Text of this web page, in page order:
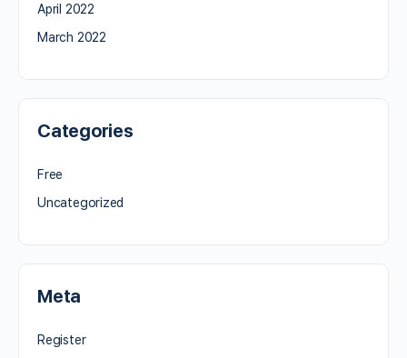
April 2022
March 2022
Categories
Free
Uncategorized
Meta
Register